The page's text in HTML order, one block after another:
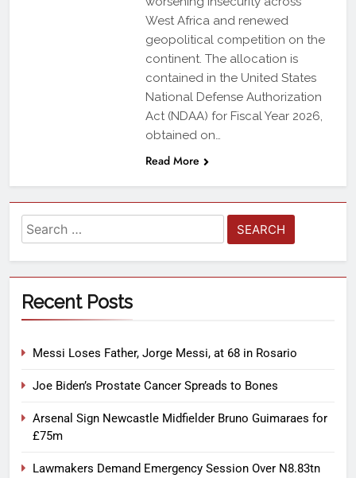
West Africa and renewed
geopolitical competition on the
continent. The allocation is
contained in the United States
National Defense Authorization
Act (NDAA) for Fiscal Year 2026,
obtained on…
Read More
Recent Posts
Messi Loses Father, Jorge Messi, at 68 in Rosario
Joe Biden’s Prostate Cancer Spreads to Bones
Arsenal Sign Newcastle Midfielder Bruno Guimaraes for
£75m
Lawmakers Demand Emergency Session Over N8.83tn